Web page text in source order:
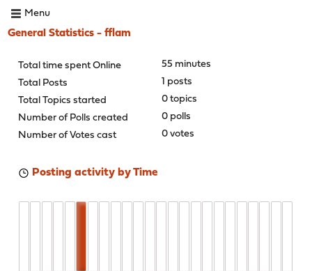
Menu
General Statistics - fflam
Total time spent Online
55 minutes
Total Posts
1 posts
Total Topics started
0 topics
Number of Polls created
0 polls
Number of Votes cast
0 votes
Posting activity by Time